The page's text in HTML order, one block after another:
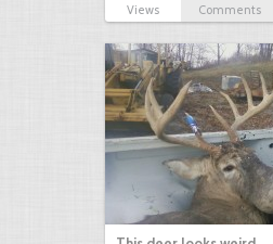
Views
Comments